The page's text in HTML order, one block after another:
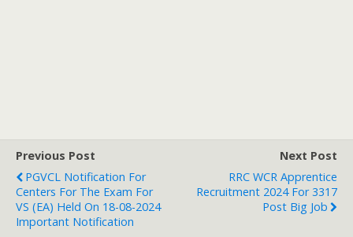
Previous Post
PGVCL Notification For
Centers For The Exam For
VS (EA) Held On 18-08-2024
Important Notification
Next Post
RRC WCR Apprentice
Recruitment 2024 For 3317
Post Big Job